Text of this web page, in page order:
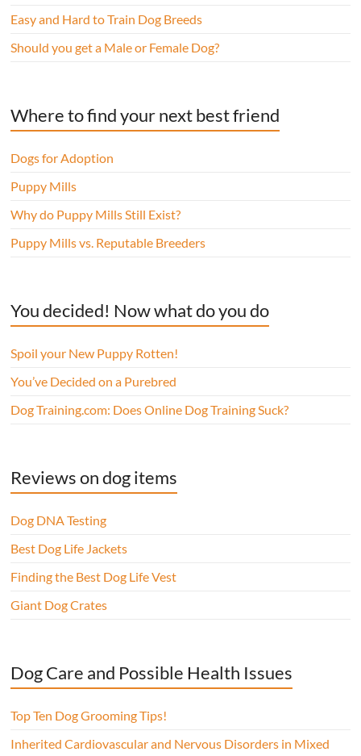
Easy and Hard to Train Dog Breeds
Should you get a Male or Female Dog?
Where to find your next best friend
Dogs for Adoption
Puppy Mills
Why do Puppy Mills Still Exist?
Puppy Mills vs. Reputable Breeders
You decided! Now what do you do
Spoil your New Puppy Rotten!
You’ve Decided on a Purebred
Dog Training.com: Does Online Dog Training Suck?
Reviews on dog items
Dog DNA Testing
Best Dog Life Jackets
Finding the Best Dog Life Vest
Giant Dog Crates
Dog Care and Possible Health Issues
Top Ten Dog Grooming Tips!
Inherited Cardiovascular and Nervous Disorders in Mixed